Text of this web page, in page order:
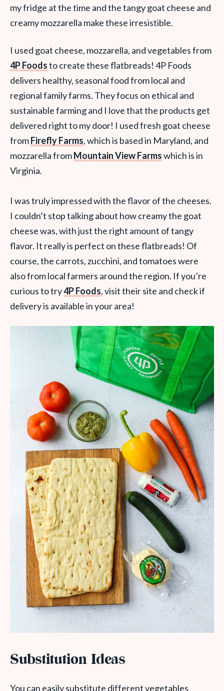
my fridge at the time and the tangy goat cheese and
creamy mozzarella make these irresistible.
I used goat cheese, mozzarella, and vegetables from
4P Foodsto create these flatbreads! 4P Foods
delivers healthy, seasonal food from local and
regional family farms. They focus on ethical and
sustainable farming and I love that the products get
delivered right to my door! I used fresh goat cheese
fromFirefly Farms, which is based in Maryland, and
mozzarella fromMountain View Farmswhich is in
Virginia.
I was truly impressed with the flavor of the cheeses.
I couldn’t stop talking about how creamy the goat
cheese was, with just the right amount of tangy
flavor. It really is perfect on these flatbreads! Of
course, the carrots, zucchini, and tomatoes were
also from local farmers around the region. If you’re
curious to try4P Foods, visit their site and check if
delivery is available in your area!
Substitution Ideas
You can easily substitute different vegetables